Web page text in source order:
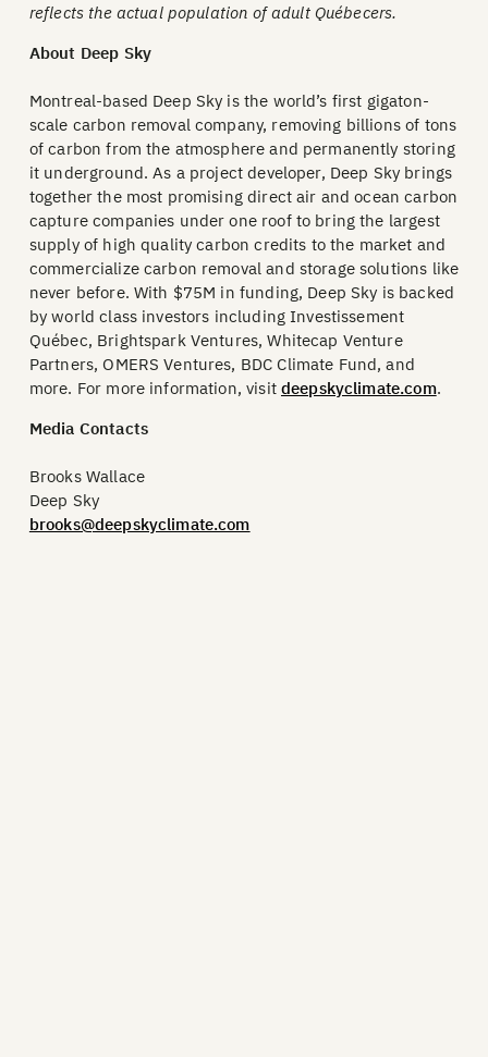
reflects the actual population of adult Québecers.
About Deep Sky
Montreal-based Deep Sky is the world’s first gigaton-
scale carbon removal company, removing billions of tons
of carbon from the atmosphere and permanently storing
it underground. As a project developer, Deep Sky brings
together the most promising direct air and ocean carbon
capture companies under one roof to bring the largest
supply of high quality carbon credits to the market and
commercialize carbon removal and storage solutions like
never before. With $75M in funding, Deep Sky is backed
by world class investors including Investissement
Québec, Brightspark Ventures, Whitecap Venture
Partners, OMERS Ventures, BDC Climate Fund, and
more. For more information, visit deepskyclimate.com.
Media Contacts
Brooks Wallace
Deep Sky
brooks@deepskyclimate.com